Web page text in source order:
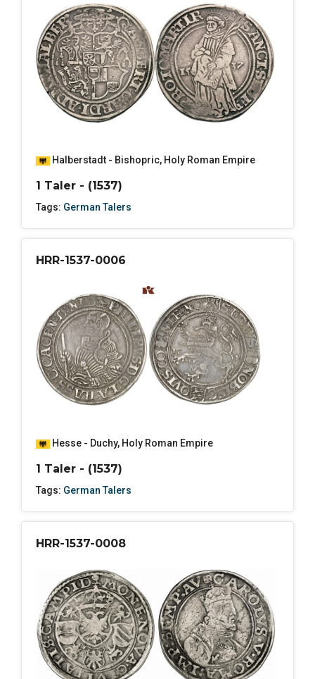
Halberstadt - Bishopric, Holy Roman Empire
1 Taler - (1537)
Tags: German Talers
HRR-1537-0006
Hesse - Duchy, Holy Roman Empire
1 Taler - (1537)
Tags: German Talers
HRR-1537-0008